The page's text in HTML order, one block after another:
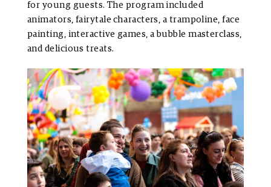
for young guests. The program included
animators, fairytale characters, a trampoline, face
painting, interactive games, a bubble masterclass,
and delicious treats.